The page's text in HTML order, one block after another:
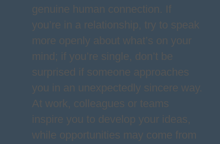
genuine human connection. If
you’re in a relationship, try to speak
more openly about what’s on your
mind; if you’re single, don’t be
surprised if someone approaches
you in an unexpectedly sincere way.
At work, colleagues or teams
inspire you to develop your ideas,
while opportunities may come from